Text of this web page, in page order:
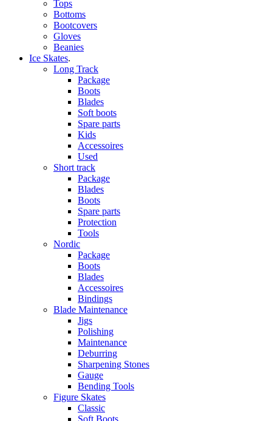
Tops
Bottoms
Bootcovers
Gloves
Beanies
Ice Skates.
Long Track
Package
Boots
Blades
Soft boots
Spare parts
Kids
Accessoires
Used
Short track
Package
Blades
Boots
Spare parts
Protection
Tools
Nordic
Package
Boots
Blades
Accessoires
Bindings
Blade Maintenance
Jigs
Polishing
Maintenance
Deburring
Sharpening Stones
Gauge
Bending Tools
Figure Skates
Classic
Soft Boots